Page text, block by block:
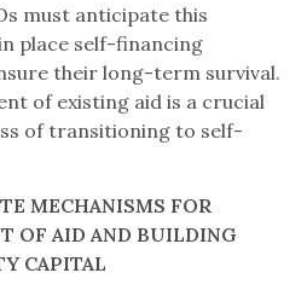
must anticipate this
place self-financing
their long-term survival.
of existing aid is a crucial
of transitioning to self-
MECHANISMS FOR
OF AID AND BUILDING
CAPITAL